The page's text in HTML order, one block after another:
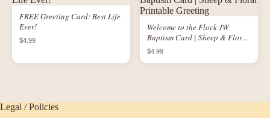
FREE Greeting Card: Best Life
Ever!
$4.99
Welcome to the Flock JW
Baptism Card | Sheep & Floral
Printable Greeting
$4.99
Legal / Policies